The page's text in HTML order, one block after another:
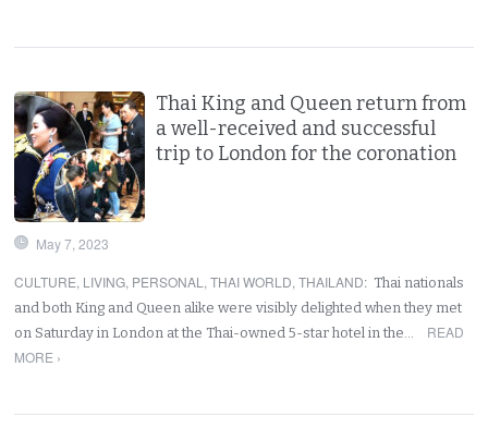
Thai King and Queen return from
a well-received and successful
trip to London for the coronation
May 7, 2023
CULTURE, LIVING, PERSONAL ,THAI WORLD,THAILAND: Thai nationals
and both King and Queen alike were visibly delighted when they met
on Saturday in London at the Thai-owned 5-star hotel in the…
READ
MORE ›